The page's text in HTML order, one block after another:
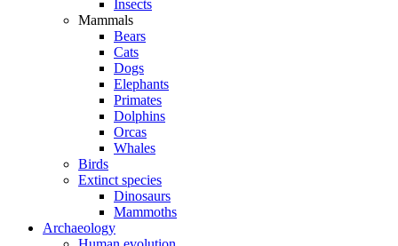
Insects
Mammals
Bears
Cats
Dogs
Elephants
Primates
Dolphins
Orcas
Whales
Birds
Extinct species
Dinosaurs
Mammoths
Archaeology